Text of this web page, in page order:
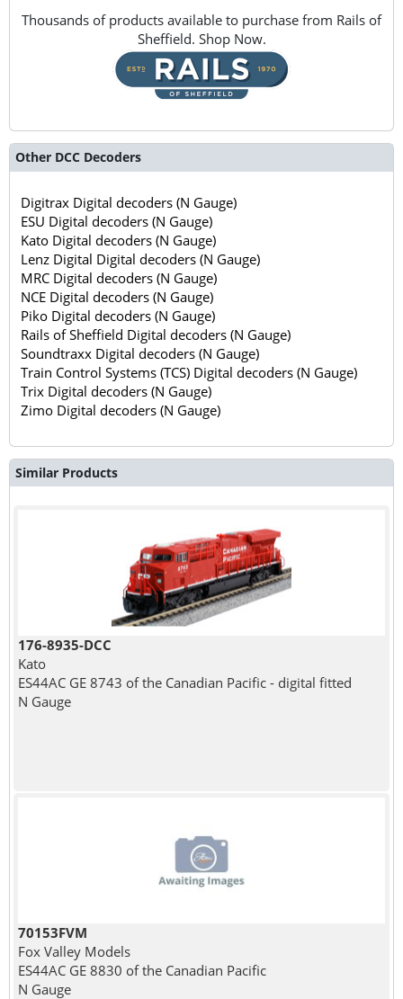
Thousands of products available to purchase from Rails of
Sheffield. Shop Now.
Other DCC Decoders
Digitrax Digital decoders (N Gauge)
ESU Digital decoders (N Gauge)
Kato Digital decoders (N Gauge)
Lenz Digital Digital decoders (N Gauge)
MRC Digital decoders (N Gauge)
NCE Digital decoders (N Gauge)
Piko Digital decoders (N Gauge)
Rails of Sheffield Digital decoders (N Gauge)
Soundtraxx Digital decoders (N Gauge)
Train Control Systems (TCS) Digital decoders (N Gauge)
Trix Digital decoders (N Gauge)
Zimo Digital decoders (N Gauge)
Similar Products
176-8935-DCC
Kato
ES44AC GE 8743 of the Canadian Pacific - digital fitted
N Gauge
70153FVM
Fox Valley Models
ES44AC GE 8830 of the Canadian Pacific
N Gauge